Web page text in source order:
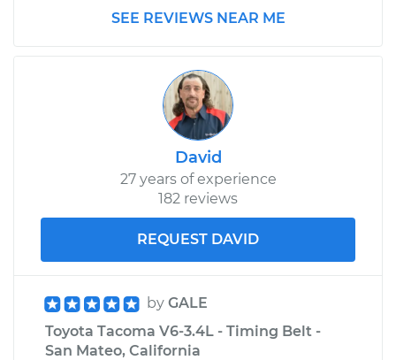
Shop/Dealer Price $109.87-$117.28
2007 Toyota Tacoma
Service type
Oil Pressure Light is
on Inspection
$99.99
Shop/Dealer Price $110.24
SEE REVIEWS NEAR ME
David
27 years of experience
182 reviews
REQUEST DAVID
by GALE
Toyota Tacoma V6-3.4L - Timing Belt -
San Mateo, California